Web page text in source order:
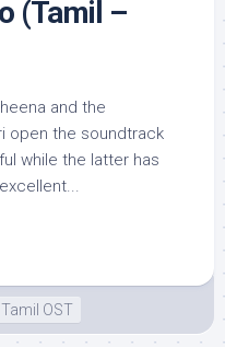
(Tamil –
and the
open the soundtrack
while the latter has
Tamil OST